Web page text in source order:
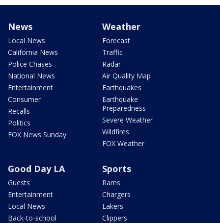
News
Local News
California News
Police Chases
National News
Entertainment
Consumer
Recalls
Politics
FOX News Sunday
Weather
Forecast
Traffic
Radar
Air Quality Map
Earthquakes
Earthquake
Preparedness
Severe Weather
Wildfires
FOX Weather
Good Day LA
Guests
Entertainment
Local News
Back-to-school
Sports
Rams
Chargers
Lakers
Clippers